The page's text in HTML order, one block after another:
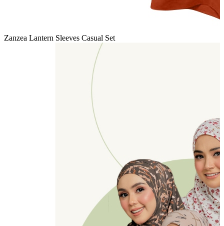
Zanzea Lantern Sleeves Casual Set